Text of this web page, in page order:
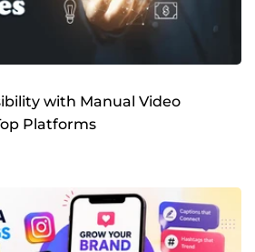
with Manual Video
Platforms